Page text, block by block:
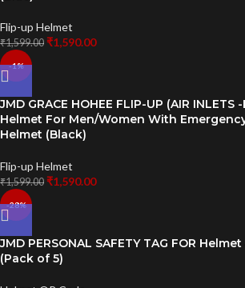
Flip-up Helmet
₹1,599.00 ₹1,590.00
-1%
JMD GRACE HOHEE FLIP-UP (AIR INLETS
Helmet For Men/Women With
Helmet (Black)
Flip-up Helmet
₹1,599.00 ₹1,590.00
-28%
JMD PERSONAL SAFETY TAG FOR
(Pack of 5)